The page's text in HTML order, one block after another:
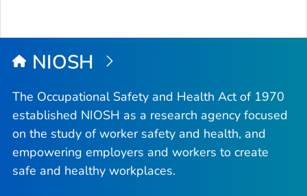
NIOSH
The Occupational Safety and Health Act of 1970
established NIOSH as a research agency focused
on the study of worker safety and health, and
empowering employers and workers to create
safe and healthy workplaces.